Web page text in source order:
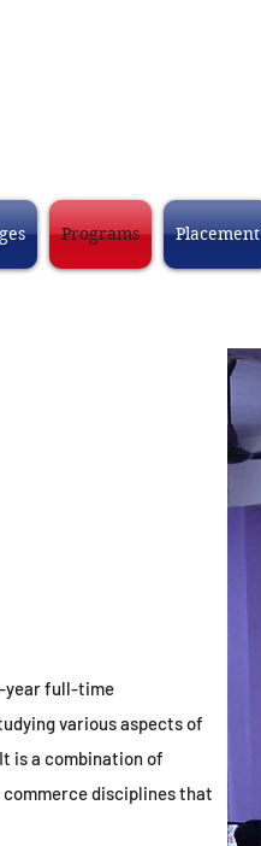
Programs Placement
year full-time
various aspects of
is a combination of
disciplines that